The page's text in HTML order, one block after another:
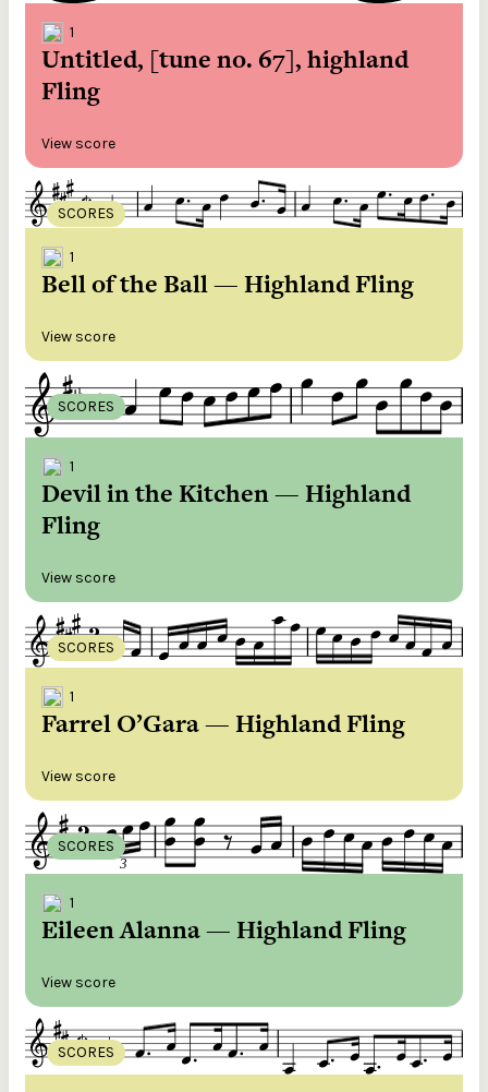
1
Untitled, [tune no. 67], highland
Fling
View score
SCORES
1
Bell of the Ball — Highland Fling
View score
SCORES
1
Devil in the Kitchen — Highland
Fling
View score
SCORES
1
Farrel O’Gara — Highland Fling
View score
SCORES
1
Eileen Alanna — Highland Fling
View score
SCORES